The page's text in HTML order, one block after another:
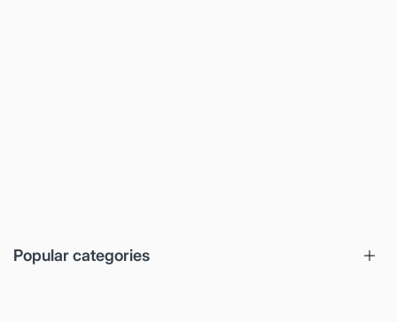
Popular categories